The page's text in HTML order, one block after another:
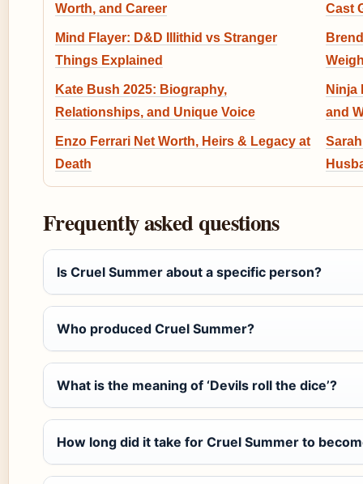
Worth, and Career
Cast
Mind Flayer: D&D Illithid vs Stranger
Things Explained
Kate Bush 2025: Biography,
Relationships, and Unique Voice
Ninja
and
Enzo Ferrari Net Worth, Heirs & Legacy at
Death
Frequently asked questions
Is Cruel Summer about a specific person?
Who produced Cruel Summer?
What is the meaning of ‘Devils roll the dice’?
How long did it take for Cruel Summer to